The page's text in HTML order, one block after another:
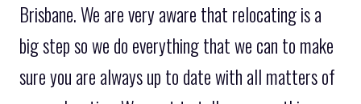
Brisbane. We are very aware that relocating is a
big step so we do everything that we can to make
sure you are always up to date with all matters of